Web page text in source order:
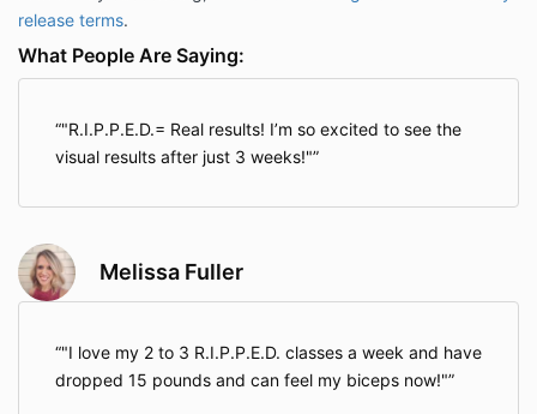
release terms.
What People Are Saying:
"R.I.P.P.E.D.= Real results! I’m so excited to see the
visual results after just 3 weeks!"
Melissa Fuller
"I love my 2 to 3 R.I.P.P.E.D. classes a week and have
dropped 15 pounds and can feel my biceps now!"